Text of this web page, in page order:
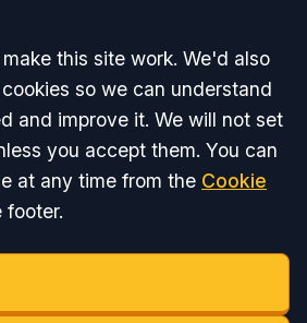
this site work. We'd also
so we can understand
and improve it. We will not set
you accept them. You can
at any time from the Cookie
footer.